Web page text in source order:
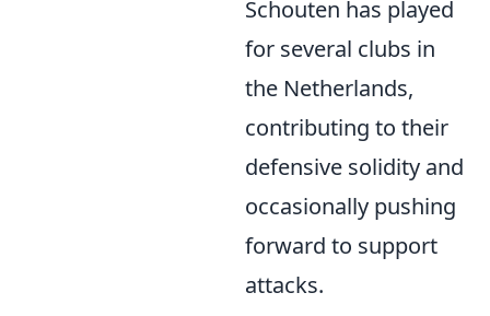
Schouten has played
for several clubs in
the Netherlands,
contributing to their
defensive solidity and
occasionally pushing
forward to support
attacks.